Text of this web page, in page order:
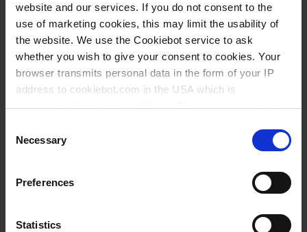
website and our services. If you do not consent to the
use of marketing cookies, this may limit the usability of
the website. We use the Cookiebot service to ask
whether you wish to give your consent to cookies. Your
browser transmits personal data in the form of your IP
address to cookiebot.com in the USA which is
anonymized but not stored there. Then an anonymized
follow your cookie preferences for future page visits. The
privacy level in the USA does not correspond to EU
standards, and it cannot be excluded that US authorities
access your data on US servers.
For more information on cookies and the use of your
Selection
Necessary
Preferences
Statistics
NS
mm
mm
Width
mm
mm
type
PU
100
14/23 52 280 240 106 A 20 100394
100
29/32 55 280 240 111 B
250
19/26 70 365 310 138 A 20100494
250
34/35 20 101694
500
45/40 10101794
100694